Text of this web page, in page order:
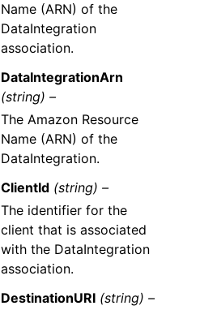
Name (ARN) of the
DataIntegration
association.
DataIntegrationArn
(string) –
The Amazon Resource
Name (ARN) of the
DataIntegration.
ClientId (string) –
The identifier for the
client that is associated
with the DataIntegration
association.
DestinationURI (string) –